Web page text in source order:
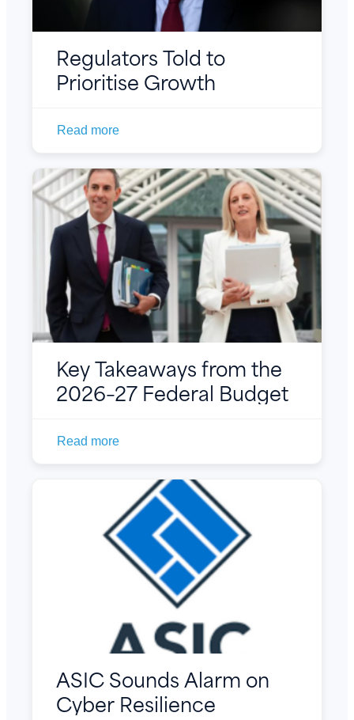
Regulators Told to
Prioritise Growth
Read more
Key Takeaways from the
2026–27 Federal Budget
Read more
ASIC Sounds Alarm on
Cyber Resilience